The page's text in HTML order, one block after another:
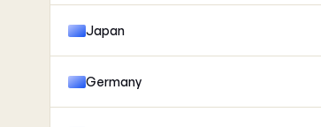
Japan
Germany